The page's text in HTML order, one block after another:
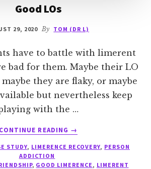
Good LOs
29, 2020 By TOM (DR L)
have to battle with limerent
bad for them. Maybe their LO
they are flaky, or maybe
but nevertheless keep
with the …
CONTINUE READING
ABOUT
LOS
→
STUDY, LIMERENCE RECOVERY, PERSON
ADDICTION
, GOOD LIMERENCE , LIMERENT